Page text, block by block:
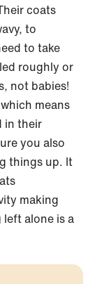
coats
to
to take
roughly or
not babies!
means
in their
you also
things up. It
making
alone is a